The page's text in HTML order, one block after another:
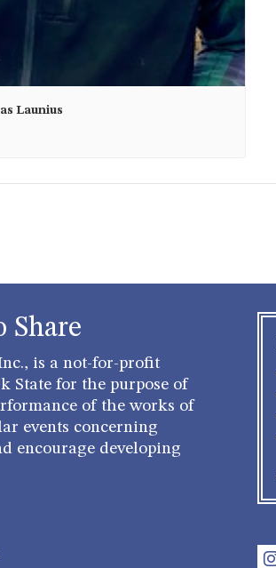
Launius
Share
is a not-for-profit
State for the purpose of
of the works of
events concerning
encourage developing